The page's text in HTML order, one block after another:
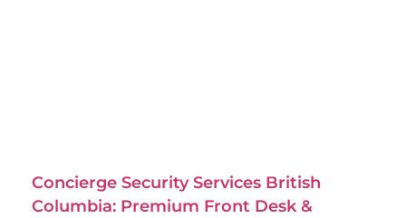
Concierge Security Services British
Columbia: Premium Front Desk &